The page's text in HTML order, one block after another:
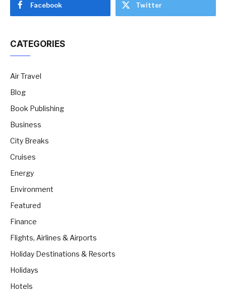
Facebook Twitter
CATEGORIES
Air Travel
Blog
Book Publishing
Business
City Breaks
Cruises
Energy
Environment
Featured
Finance
Flights, Airlines & Airports
Holiday Destinations & Resorts
Holidays
Hotels